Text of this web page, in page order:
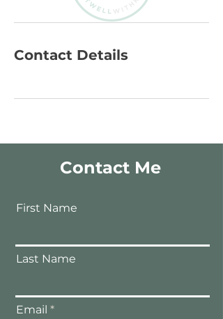
Contact Details
Contact Me
First Name
Last Name
Email